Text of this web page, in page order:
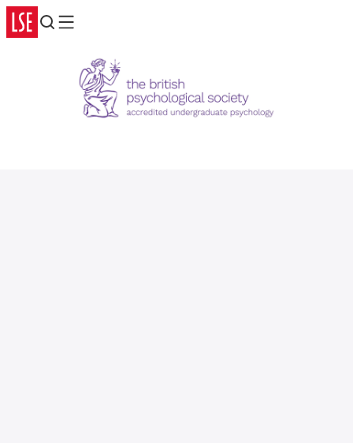
Search
Menu